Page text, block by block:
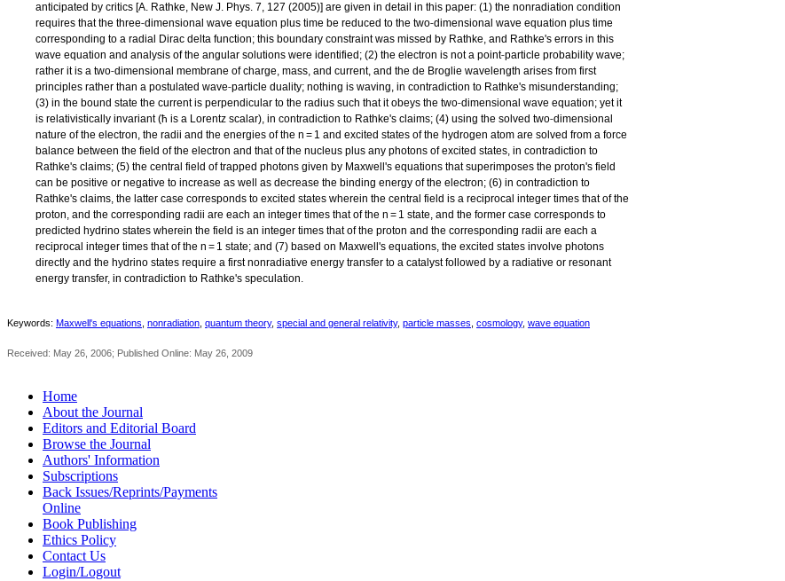
anticipated by critics [A. Rathke, New J. Phys. 7, 127 (2005)] are given in detail in this paper: (1) the nonradiation condition
requires that the three‐dimensional wave equation plus time be reduced to the two‐dimensional wave equation plus time
corresponding to a radial Dirac delta function; this boundary constraint was missed by Rathke, and Rathke's errors in this
wave equation and analysis of the angular solutions were identified; (2) the electron is not a point‐particle probability wave;
rather it is a two‐dimensional membrane of charge, mass, and current, and the de Broglie wavelength arises from first
principles rather than a postulated wave‐particle duality; nothing is waving, in contradiction to Rathke's misunderstanding;
(3) in the bound state the current is perpendicular to the radius such that it obeys the two‐dimensional wave equation; yet it
is relativistically invariant (ħ is a Lorentz scalar), in contradiction to Rathke's claims; (4) using the solved two‐dimensional
nature of the electron, the radii and the energies of the n = 1 and excited states of the hydrogen atom are solved from a force
balance between the field of the electron and that of the nucleus plus any photons of excited states, in contradiction to
Rathke's claims; (5) the central field of trapped photons given by Maxwell's equations that superimposes the proton's field
can be positive or negative to increase as well as decrease the binding energy of the electron; (6) in contradiction to
Rathke's claims, the latter case corresponds to excited states wherein the central field is a reciprocal integer times that of the
proton, and the corresponding radii are each an integer times that of the n = 1 state, and the former case corresponds to
predicted hydrino states wherein the field is an integer times that of the proton and the corresponding radii are each a
reciprocal integer times that of the n = 1 state; and (7) based on Maxwell's equations, the excited states involve photons
directly and the hydrino states require a first nonradiative energy transfer to a catalyst followed by a radiative or resonant
energy transfer, in contradiction to Rathke's speculation.
Keywords: Maxwell's equations nonradiation quantum theory, special and general relativity, particle masses cosmology, wave equation
Received: May 26, 2006; Published Online: May 26, 2009
Home
About the Journal
Editors and Editorial Board
Browse the Journal
Authors' Information
Subscriptions
Back Issues/Reprints/Payments
Online
Book Publishing
Ethics Policy
Contact Us
Login/Logout